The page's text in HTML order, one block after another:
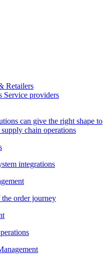
Retailers
Service providers
can give the right shape to
chain operations
integrations
order journey